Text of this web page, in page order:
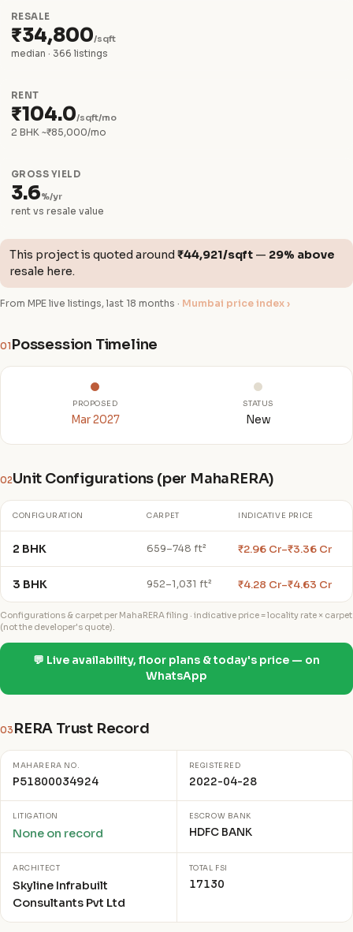
RESALE
₹34,800/sqft
median · 366 listings
RENT
₹104.0/sqft/mo
2 BHK ~₹85,000/mo
GROSS YIELD
3.6%/yr
rent vs resale value
This project is quoted around ₹44,921/sqft — 29% above
resale here.
From MPE live listings, last 18 months · Mumbai price index ›
01 Possession Timeline
PROPOSED
Mar 2027
STATUS
New
02Unit Configurations (per MahaRERA)
CONFIGURATION CARPET INDICATIVE PRICE
2 BHK 659–748 ft² ₹2.96 Cr–₹3.36 Cr
3 BHK 952–1,031 ft² ₹4.28 Cr–₹4.63 Cr
Configurations & carpet per MahaRERA filing · indicative price = locality rate × carpet
(not the developer's quote).
💬 Live availability, floor plans & today's price — on
WhatsApp
03 RERA Trust Record
MAHARERA NO.
P51800034924
REGISTERED
2022-04-28
LITIGATION
None on record
ESCROW BANK
HDFC BANK
ARCHITECT
Skyline Infrabuilt
Consultants Pvt Ltd
TOTAL FSI
17130